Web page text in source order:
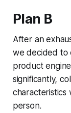
Plan B
After an
we decided to
product
significantly,
characteristics
person.